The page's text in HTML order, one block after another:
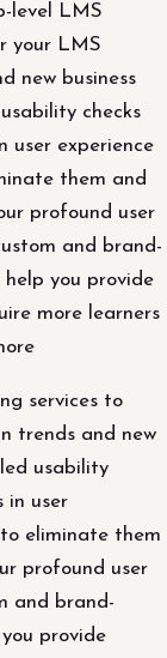
level LMS
your LMS
new business
checks
user experience
them and
profound user
and brand-
you provide
more learners
services to
trends and new
usability
in user
eliminate them
profound user
and brand-
provide